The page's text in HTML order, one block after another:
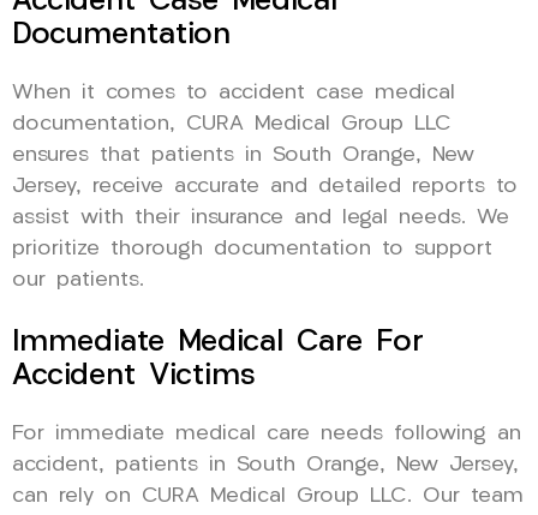
Documentation
When it comes to accident case medical
documentation, CURA Medical Group LLC
ensures that patients in South Orange, New
Jersey, receive accurate and detailed reports to
assist with their insurance and legal needs. We
prioritize thorough documentation to support
our patients.
Immediate Medical Care For
Accident Victims
For immediate medical care needs following an
accident, patients in South Orange, New Jersey,
can rely on CURA Medical Group LLC. Our team